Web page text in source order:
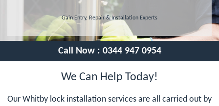
Gain Entry, Repair & Installation Experts
Call Now : 0344 947 0954
We Can Help Today!
Our Whitby lock installation services are all carried out by